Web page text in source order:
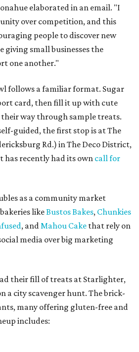
elaborated in an email. "I
over competition, and this
people to discover new
giving small businesses the
one another."
follows a familiar format. Sugar
card, then fill it up with cute
their way through sample treats.
guided, the first stop is at The
Rd.) in The Deco District,
has recently had its own call for
as a community market
likeBustos Bakes, Chunkies
, andMahou Cake that rely on
media over big marketing
their fill of treats at Starlighter,
a city scavenger hunt. The brick-
many offering gluten-free and
includes: